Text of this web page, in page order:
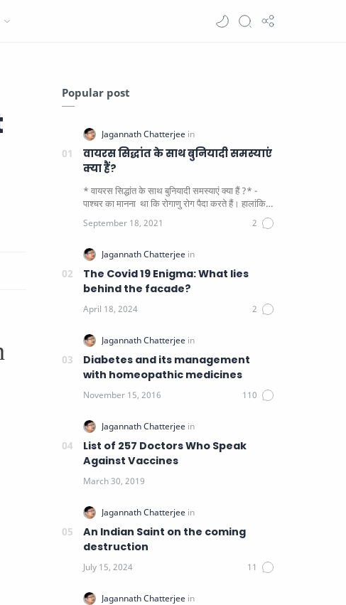
Popular post
वायरस सिद्धांत के साथ बुनियादी समस्याएं
क्या हैं?
* वायरस सिद्धांत के साथ बुनियादी समस्याएं क्या हैं ?* -
पाश्चर का मानना ​​ था कि रोगाणु रोग पैदा करते हैं। हालांकि
The Covid 19 Enigma: What lies
behind the facade?
Diabetes and its management
with homeopathic medicines
List of 257 Doctors Who Speak
Against Vaccines
An Indian Saint on the coming
destruction